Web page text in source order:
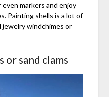
markers and enjoy
Painting shells is a lot of
jewelry windchimes or
or sand clams